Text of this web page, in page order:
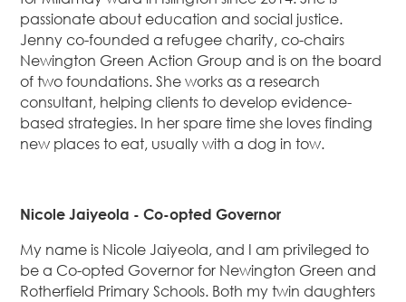
passionate about education and social justice.
Jenny co-founded a refugee charity, co-chairs
Newington Green Action Group and is on the board
of two foundations. She works as a research
consultant, helping clients to develop evidence-
based strategies. In her spare time she loves finding
new places to eat, usually with a dog in tow.
Nicole Jaiyeola - Co-opted Governor
My name is Nicole Jaiyeola, and I am privileged to
be a Co-opted Governor for Newington Green and
Rotherfield Primary Schools. Both my twin daughters